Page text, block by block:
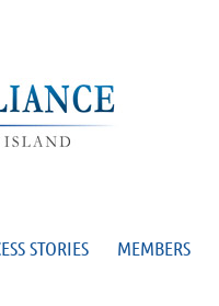
STORIES MEMBERS